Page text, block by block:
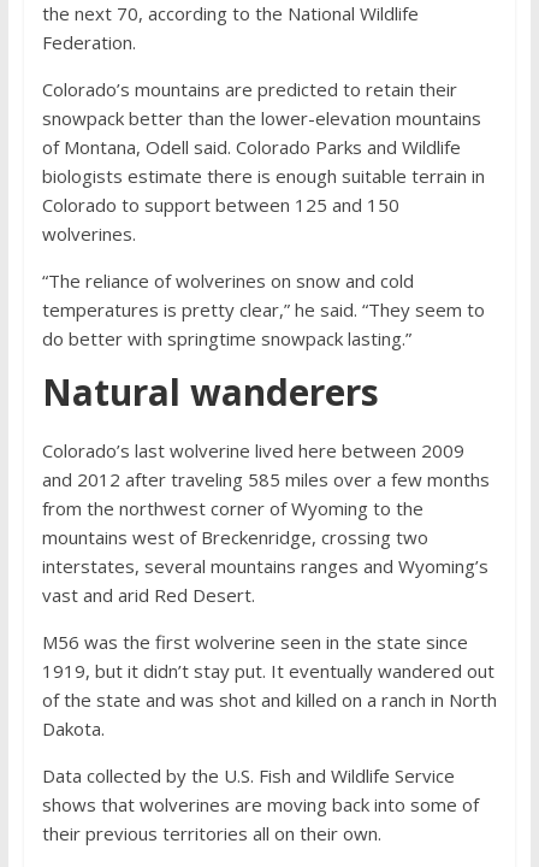
the next 70, according to the National Wildlife
Federation.
Colorado’s mountains are predicted to retain their
snowpack better than the lower-elevation mountains
of Montana, Odell said. Colorado Parks and Wildlife
biologists estimate there is enough suitable terrain in
Colorado to support between 125 and 150
wolverines.
“The reliance of wolverines on snow and cold
temperatures is pretty clear,” he said. “They seem to
do better with springtime snowpack lasting.”
Natural wanderers
Colorado’s last wolverine lived here between 2009
and 2012 after traveling 585 miles over a few months
from the northwest corner of Wyoming to the
mountains west of Breckenridge, crossing two
interstates, several mountains ranges and Wyoming’s
vast and arid Red Desert.
M56 was the first wolverine seen in the state since
1919, but it didn’t stay put. It eventually wandered out
of the state and was shot and killed on a ranch in North
Dakota.
Data collected by the U.S. Fish and Wildlife Service
shows that wolverines are moving back into some of
their previous territories all on their own.